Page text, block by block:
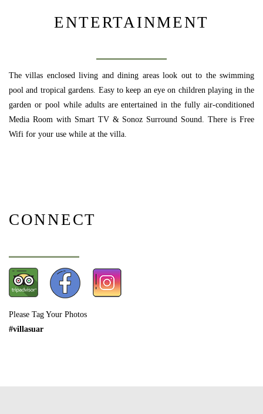
ENTERTAINMENT
The villas enclosed living and dining areas look out to the swimming
pool and tropical gardens. Easy to keep an eye on children playing in the
garden or pool while adults are entertained in the fully air-conditioned
Media Room with Smart TV & Sonoz Surround Sound. There is Free
Wifi for your use while at the villa.
CONNECT
Please Tag Your Photos
#villasuar